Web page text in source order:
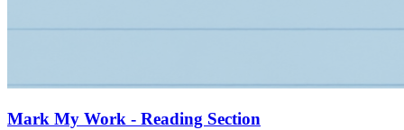
Mark My Work - Reading Section